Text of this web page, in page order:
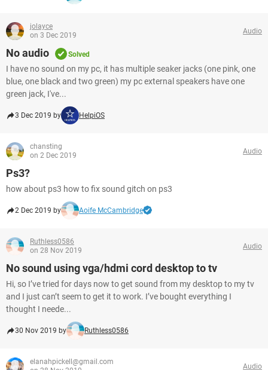
jolayce
on 3 Dec 2019
Audio
No audio Solved
I have no sound on my pc, it has multiple seaker jacks (one pink, one
blue, one black and two green) my pc external speakers have one
green jack, I've...
3 Dec 2019 by HelpiOS
chansting
on 2 Dec 2019
Audio
Ps3?
how about ps3 how to fix sound gitch on ps3
2 Dec 2019 by Aoife McCambridge
Ruthless0586
on 28 Nov 2019
Audio
No sound using vga/hdmi cord desktop to tv
Hi, so I’ve tried for days now to get sound from my desktop to my tv
and I just can’t seem to get it to work. I’ve bought everything I
thought I neede...
30 Nov 2019 by Ruthless0586
elanahpickell@gmail.com
Audio